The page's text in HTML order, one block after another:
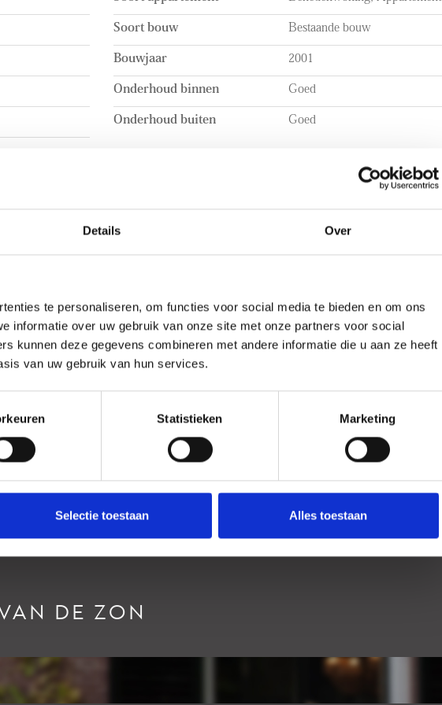
Details Over
te personaliseren, om functies voor social media te bieden en om ons
informatie over uw gebruik van onze site met onze partners voor social
kunnen deze gegevens combineren met andere informatie die u aan ze heeft
van uw gebruik van hun services.
Statistieken Marketing
Selectie toestaan Alles toestaan
Soort bouw Bestaande bouw
Bouwjaar 2001
Onderhoud binnen Goed
Onderhoud buiten Goed
INDELING
Aantal verdiepingen 1
BUITENRUIMTE
DE ZON